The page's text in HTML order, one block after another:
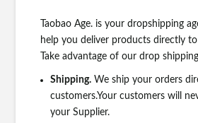
Taobao Age. is your dropshipping
help you deliver products directly
Take advantage of our drop
Shipping.We ship your orders
customers.Your customers will
your Supplier.